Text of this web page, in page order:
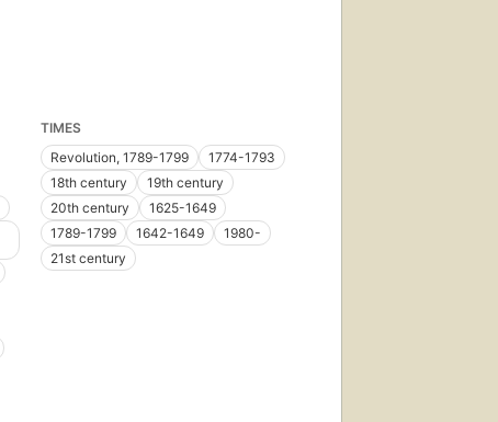
TIMES
Revolution, 1789-1799
1774-1793
18th century
19th century
20th century
1625-1649
1789-1799
1642-1649
1980-
21st century